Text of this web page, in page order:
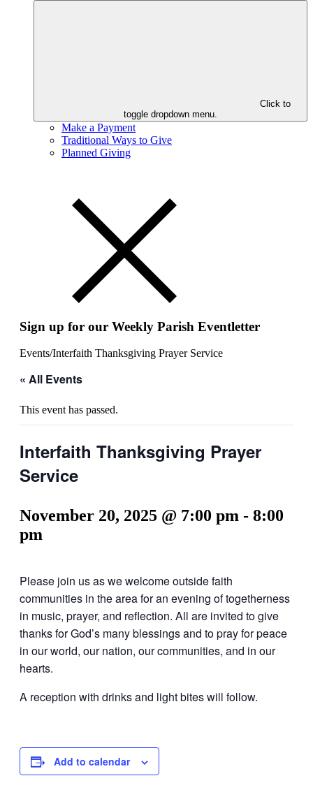
Click to
toggle dropdown menu.
Make a Payment
Traditional Ways to Give
Planned Giving
Sign up for our Weekly Parish Eventletter
Events/Interfaith Thanksgiving Prayer Service
« All Events
This event has passed.
Interfaith Thanksgiving Prayer
Service
November 20, 2025 @ 7:00 pm - 8:00
pm
Please join us as we welcome outside faith
communities in the area for an evening of togetherness
in music, prayer, and reflection. All are invited to give
thanks for God’s many blessings and to pray for peace
in our world, our nation, our communities, and in our
hearts.
A reception with drinks and light bites will follow.
Add to calendar